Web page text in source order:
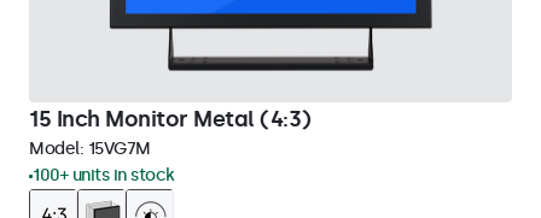
15 Inch Monitor Metal (4:3)
Model: 15VG7M
100+ units in stock